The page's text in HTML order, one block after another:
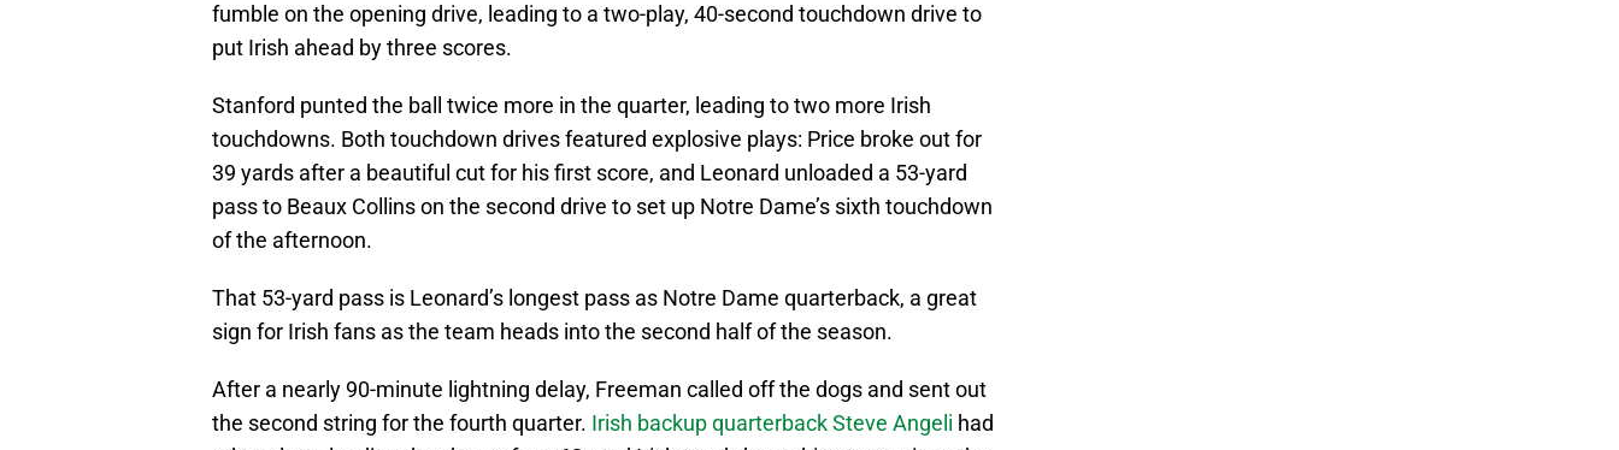
fumble on the opening drive, leading to a two-play, 40-second touchdown drive to
put Irish ahead by three scores.
Stanford punted the ball twice more in the quarter, leading to two more Irish
touchdowns. Both touchdown drives featured explosive plays: Price broke out for
39 yards after a beautiful cut for his first score, and Leonard unloaded a 53-yard
pass to Beaux Collins on the second drive to set up Notre Dame’s sixth touchdown
of the afternoon.
That 53-yard pass is Leonard’s longest pass as Notre Dame quarterback, a great
sign for Irish fans as the team heads into the second half of the season.
After a nearly 90-minute lightning delay, Freeman called off the dogs and sent out
the second string for the fourth quarter. Irish backup quarterback Steve Angeli had